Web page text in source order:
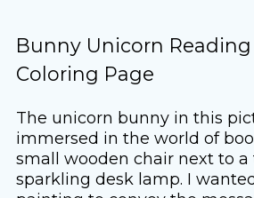
Bunny Unicorn
Coloring Page
The unicorn bunny in this
immersed in the world of
small wooden chair next to
sparkling desk lamp. I